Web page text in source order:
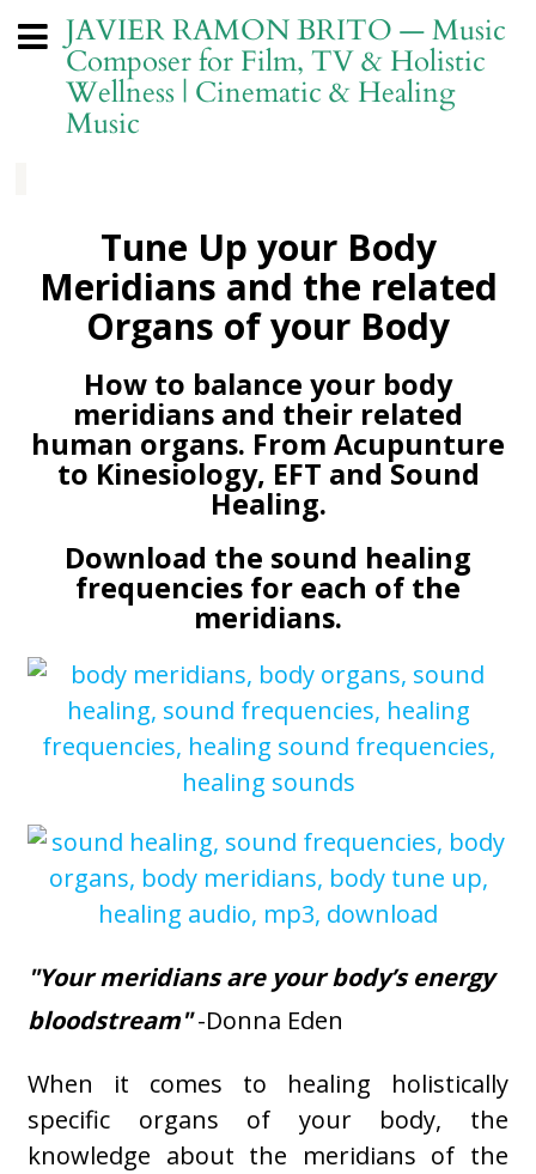
JAVIER RAMON BRITO — Music
Composer for Film, TV & Holistic
Wellness | Cinematic & Healing
Music
Tune Up your Body
Meridians and the related
Organs of your Body
How to balance your body
meridians and their related
human organs. From Acupunture
to Kinesiology, EFT and Sound
Healing.
Download the sound healing
frequencies for each of the
meridians.
"Your meridians are your body’s energy
bloodstream"-Donna Eden
When it comes to healing holistically
specific organs of your body, the
knowledge about the meridians of the